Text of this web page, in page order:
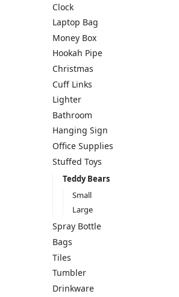
Clock
Laptop Bag
Money Box
Hookah Pipe
Christmas
Cuff Links
Lighter
Bathroom
Hanging Sign
Office Supplies
Stuffed Toys
Teddy Bears
Small
Large
Spray Bottle
Bags
Tiles
Tumbler
Drinkware